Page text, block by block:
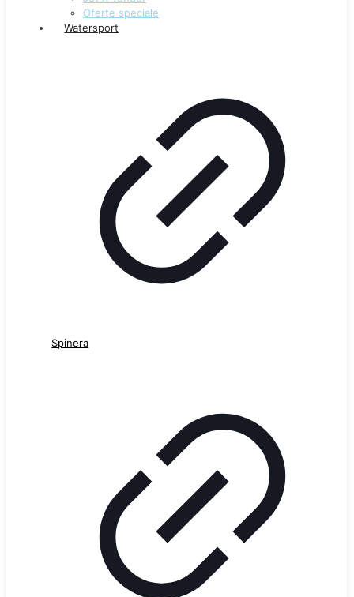
Oferte speciale
Watersport
Spinera